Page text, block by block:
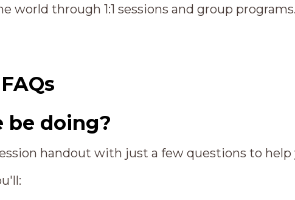
world through 1:1 sessions and group programs.
be doing?
handout with just a few questions to